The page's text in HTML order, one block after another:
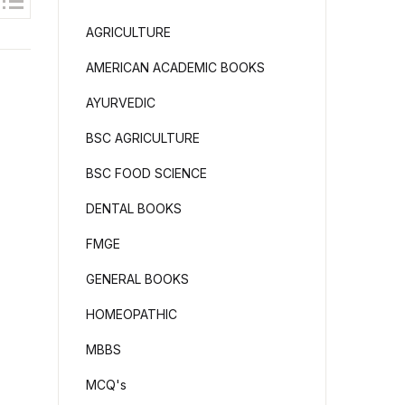
AGRICULTURE
AMERICAN ACADEMIC BOOKS
AYURVEDIC
BSC AGRICULTURE
BSC FOOD SCIENCE
DENTAL BOOKS
FMGE
GENERAL BOOKS
HOMEOPATHIC
MBBS
MCQ's